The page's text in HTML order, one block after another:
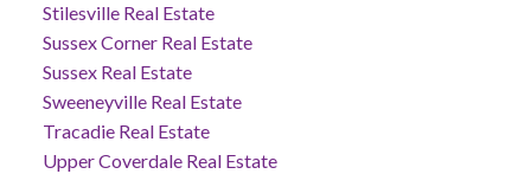
Stilesville Real Estate
Sussex Corner Real Estate
Sussex Real Estate
Sweeneyville Real Estate
Tracadie Real Estate
Upper Coverdale Real Estate